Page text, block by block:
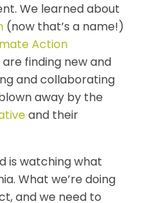
We learned about
(now that’s a name!)
Action
finding new and
and collaborating
away by the
and their
is watching what
What we’re doing
and we need to